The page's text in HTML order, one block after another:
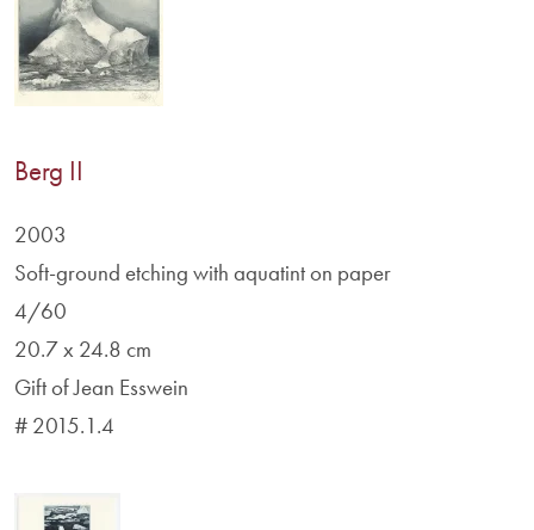
Berg II
2003
Soft-ground etching with aquatint on paper
4/60
20.7 x 24.8 cm
Gift of Jean Esswein
# 2015.1.4